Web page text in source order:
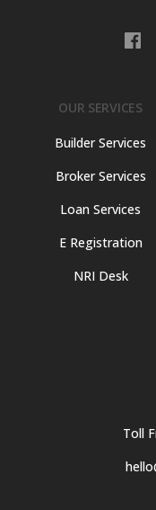
OUR SERVICES
Builder Services
Broker Services
Loan Services
E Registration
NRI Desk
Toll